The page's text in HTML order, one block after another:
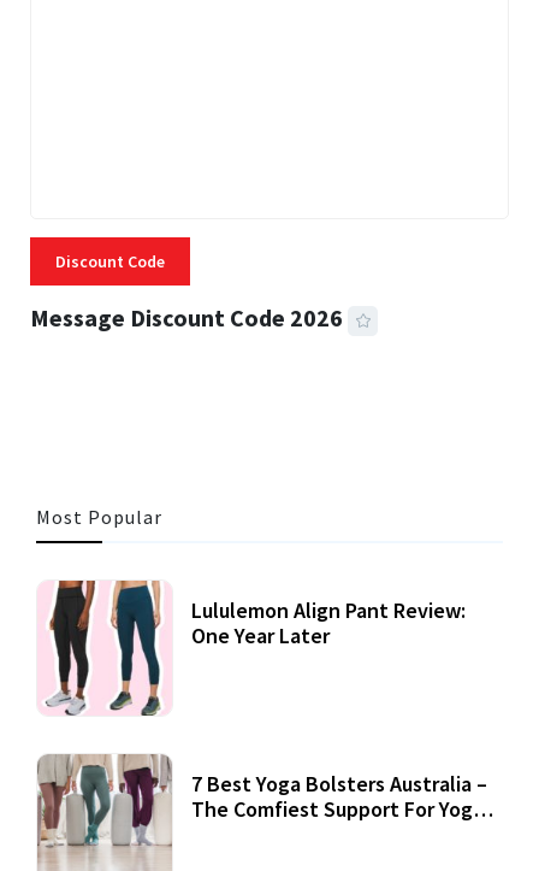
Discount Code
Message Discount Code 2026
Most Popular
Lululemon Align Pant Review:
One Year Later
7 Best Yoga Bolsters Australia –
The Comfiest Support For Yoga